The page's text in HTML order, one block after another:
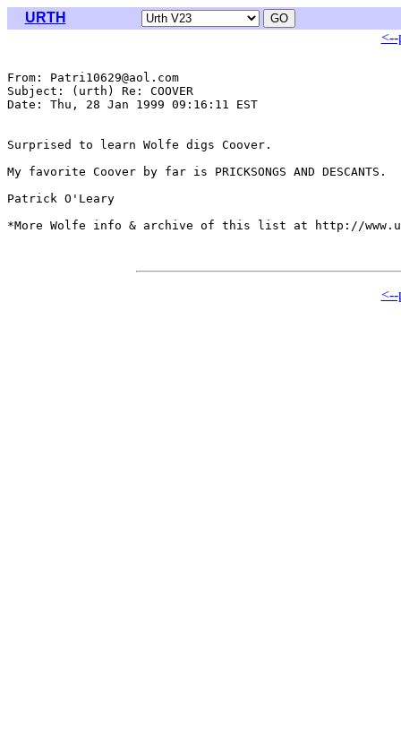
URTH
<--
From: Patri10629@aol.com
Subject: (urth) Re: COOVER
Date: Thu, 28 Jan 1999 09:16:11 EST
Surprised to learn Wolfe digs Coover.
My favorite Coover by far is PRICKSONGS AND DESCANTS.
Patrick O'Leary
*More Wolfe info & archive of this list at http://
<--